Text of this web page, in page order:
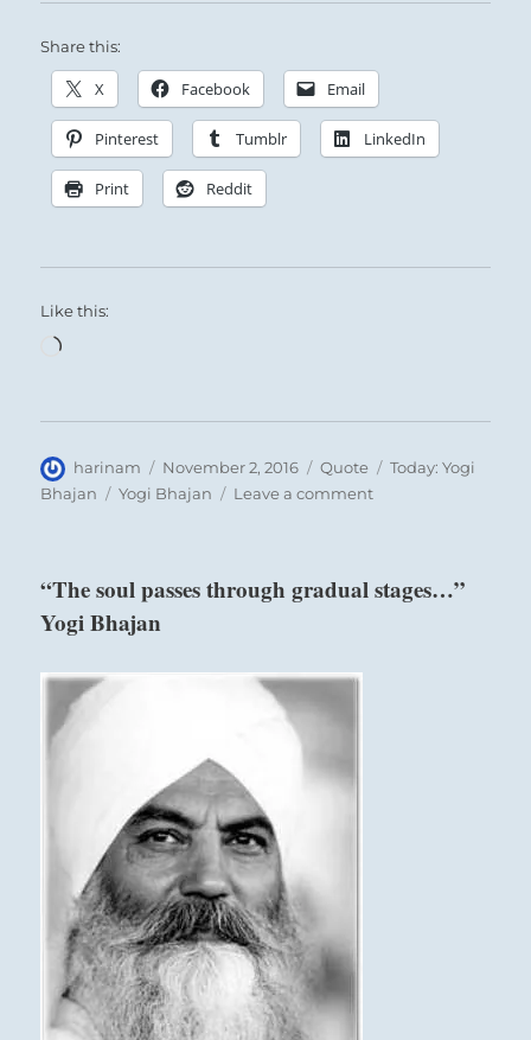
Share this:
X Facebook Email
Pinterest Tumblr LinkedIn
Print Reddit
Like this:
Loading…
Author
harinam
Posted
on
November 2, 2016 Format
Quote Categories
Today: Yogi
Bhajan
Tags
Yogi Bhajan Leave a commenton
a
“The soul passes through gradual stages…”
Yogi Bhajan